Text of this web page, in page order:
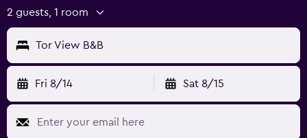
2 guests, 1 room
Tor View B&B
Fri 8/14 Sat 8/15